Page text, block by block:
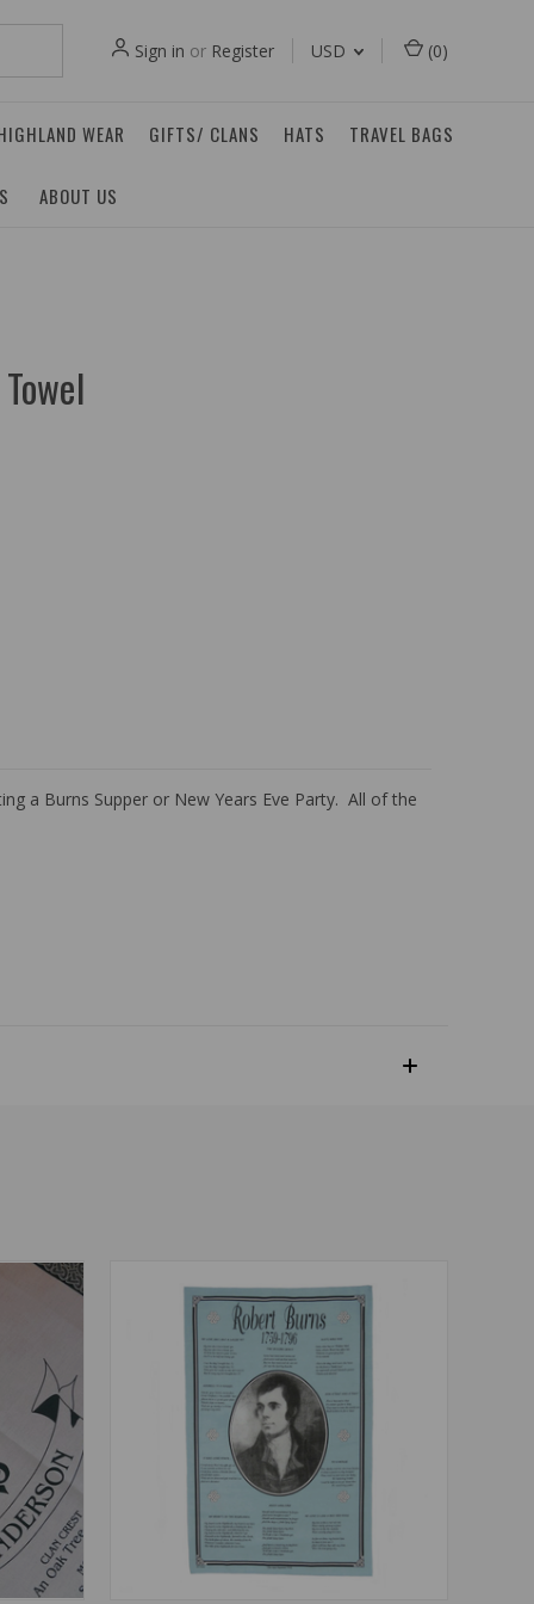
Sign in or Register USD (0)
WEAR GIFTS/ CLANS HATS TRAVEL BAGS
ABOUT US
a Burns Supper or New Years Eve Party. All of the